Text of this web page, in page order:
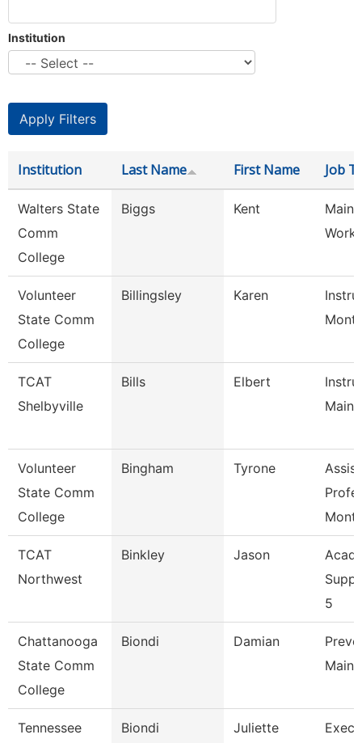
Institution
Institution Last Name First Name Job
Walters State
Comm
College
Biggs Kent
Volunteer
State Comm
College
Billingsley Karen
TCAT
Shelbyville
Bills Elbert
Volunteer
State Comm
College
Bingham Tyrone
TCAT
Northwest
Binkley Jason
5
Chattanooga
State Comm
College
Biondi Damian
Tennessee
Biondi Juliette